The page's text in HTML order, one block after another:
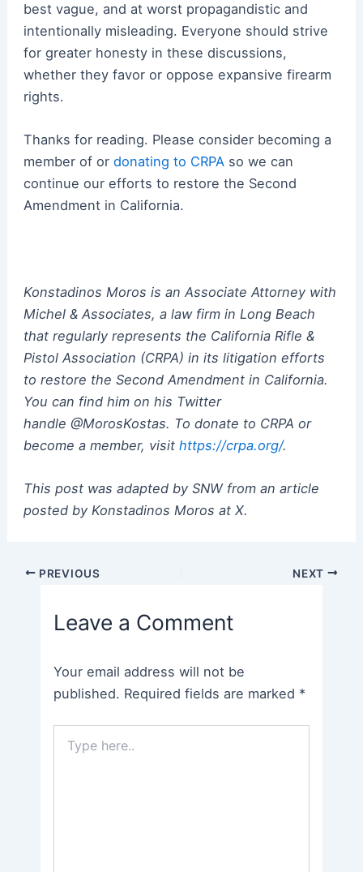
best vague, and at worst propagandistic and
intentionally misleading. Everyone should strive
for greater honesty in these discussions,
whether they favor or oppose expansive firearm
rights.
Thanks for reading. Please consider becoming a
member of or donating to CRPAso we can
continue our efforts to restore the Second
Amendment in California.
Konstadinos Moros is an Associate Attorney with
Michel & Associates, a law firm in Long Beach
that regularly represents the California Rifle &
Pistol Association (CRPA) in its litigation efforts
to restore the Second Amendment in California.
You can find him on his Twitter
handle @MorosKostas. To donate to CRPA or
become a member, visit https://crpa.org/.
This post was adapted by SNW from an article
posted by Konstadinos Moros at X.
Post PREVIOUS NEXT
Leave a Comment
Your email address will not be
published. Required fields are marked *
here..